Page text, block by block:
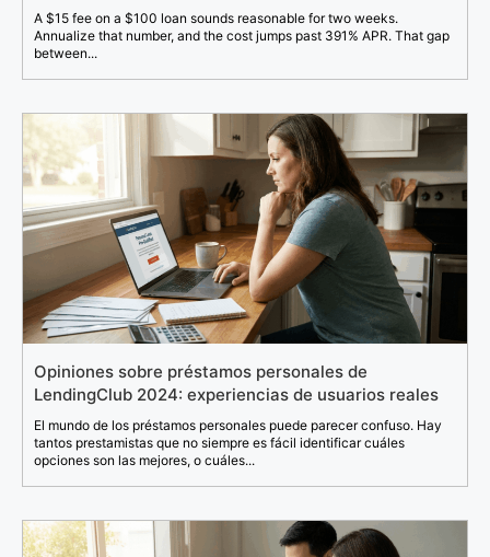
A $15 fee on a $100 loan sounds reasonable for two weeks.
Annualize that number, and the cost jumps past 391% APR. That gap
between...
Opiniones sobre préstamos personales de
LendingClub 2024: experiencias de usuarios reales
El mundo de los préstamos personales puede parecer confuso. Hay
tantos prestamistas que no siempre es fácil identificar cuáles
opciones son las mejores, o cuáles...